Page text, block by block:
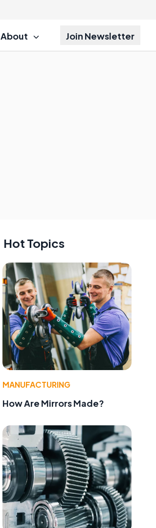
About Join Newsletter
Hot Topics
MANUFACTURING
How Are Mirrors Made?